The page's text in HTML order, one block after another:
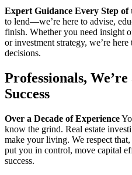
Expert Guidance Every Step of
to lend—we’re here to advise,
finish. Whether you need insight
or investment strategy, we’re
decisions.
Professionals,
Success
Over a Decade of Experience
know the grind. Real estate
make your living. We respect
put you in control, move capital
success.